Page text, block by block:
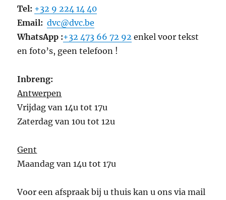
Tel: +32 9 224 14 40
Email: dvc@dvc.be
WhatsApp :+32 473 66 72 92 enkel voor tekst
en foto’s, geen telefoon !
Inbreng:
Antwerpen
Vrijdag van 14u tot 17u
Zaterdag van 10u tot 12u
Gent
Maandag van 14u tot 17u
Voor een afspraak bij u thuis kan u ons via mail